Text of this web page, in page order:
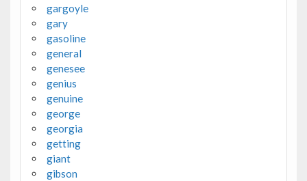
gargoyle
gary
gasoline
general
genesee
genius
genuine
george
georgia
getting
giant
gibson